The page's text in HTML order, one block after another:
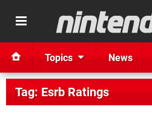
Topics News
Tag: Esrb Ratings